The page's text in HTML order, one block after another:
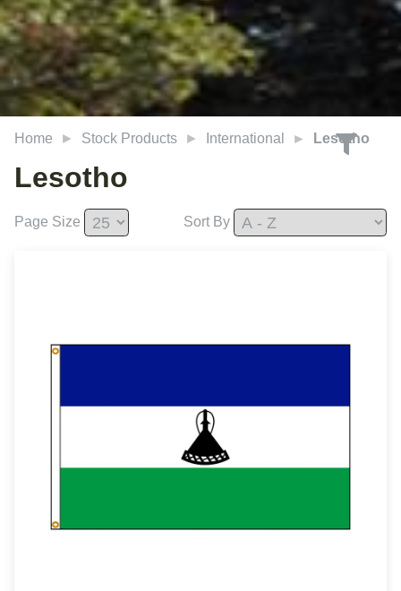
Home Stock Products International Lesotho
Lesotho
Page Size Sort By